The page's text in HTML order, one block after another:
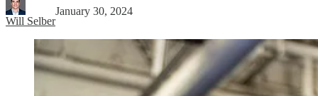
Will Selber
January 30, 2024